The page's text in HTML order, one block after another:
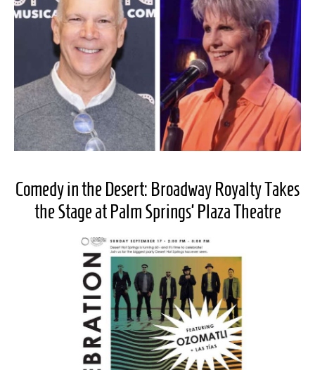
Comedy in the Desert: Broadway Royalty Takes
the Stage at Palm Springs’ Plaza Theatre